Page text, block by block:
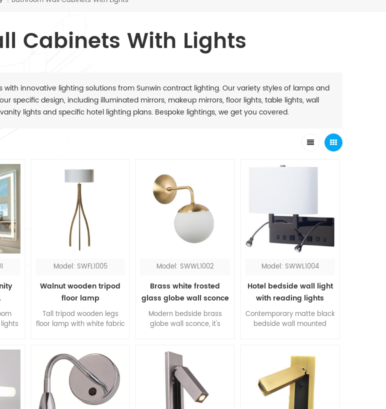
Cabinets With Lights
with innovative lighting solutions from Sunwin contract lighting. Our variety styles of lamps and
specific design, including illuminated mirrors, makeup mirrors, floor lights, table lights, wall
lights and specific hotel lighting plans. Bespoke lightings, we get you covered.
is
Model: SWFL1005
Walnut wooden tripod
floor lamp
Tall tripod wooden legs
floor lamp with white fabric
living room. The slim legs
are made of walnut
wood, form a contrast to
the white shade.
Model: SWWL1002
Brass white frosted
glass globe wall sconce
Modern bedside brass
globe wall sconce, it's
brass and white, the
material combination of
metal and glass, this is
core of modernism.
Model: SWWL1004
Hotel bedside wall light
with reading lights
Contemporary matte black
bedside wall mounted
is the top one pick up for
queen rooms. The flexible
LED reading lights work
when you don't need the
sconce.